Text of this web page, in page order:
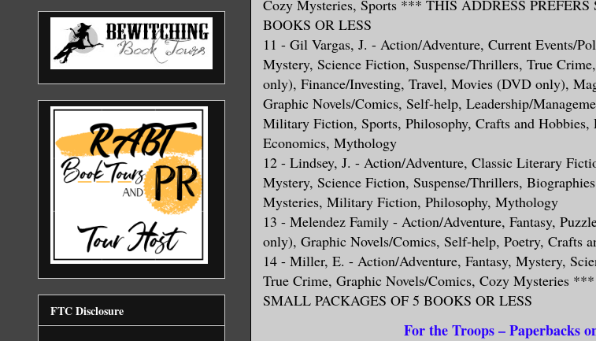
Cozy Mysteries, Sports *** THIS ADDRESS
BOOKS OR LESS
11 - Gil Vargas, J. - Action/Adventure, Current Events/
Mystery, Science Fiction, Suspense/Thrillers, True
only), Finance/Investing, Travel, Movies (DVD only),
Graphic Novels/Comics, Self-help, Leadership/
Military Fiction, Sports, Philosophy, Crafts and Hobbies,
Economics, Mythology
12 - Lindsey, J. - Action/Adventure, Classic Literary
Mystery, Science Fiction, Suspense/Thrillers,
Mysteries, Military Fiction, Philosophy, Mythology
13 - Melendez Family - Action/Adventure, Fantasy,
only), Graphic Novels/Comics, Self-help, Poetry, Crafts
14 - Miller, E. - Action/Adventure, Fantasy, Mystery,
True Crime, Graphic Novels/Comics, Cozy Mysteries
SMALL PACKAGES OF 5 BOOKS OR LESS
For the Troops – Paperbacks
FTC Disclosure